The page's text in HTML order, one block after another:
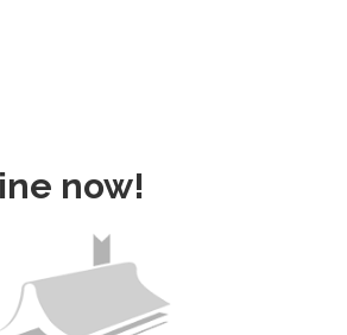
now!